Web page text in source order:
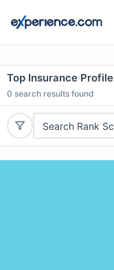
Top Insurance
0 search results found
Search Rank